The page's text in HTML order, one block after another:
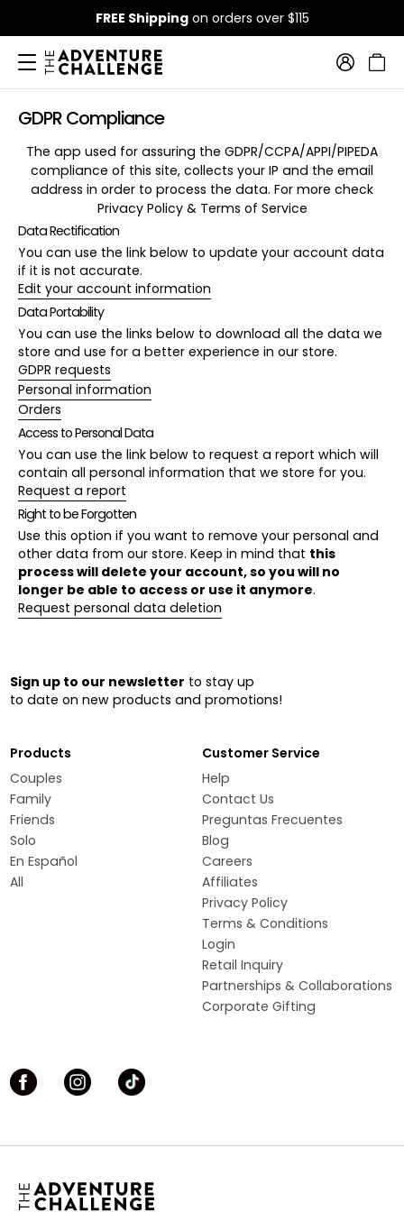
FREE Shippingon orders over $115
GDPR Compliance
The app used for assuring the GDPR/CCPA/APPI/PIPEDA
compliance of this site, collects your IP and the email
address in order to process the data. For more check
Privacy Policy & Terms of Service
Data Rectification
You can use the link below to update your account data
if it is not accurate.
Edit your account information
Data Portability
You can use the links below to download all the data we
store and use for a better experience in our store.
GDPR requests
Personal information
Orders
Access to Personal Data
You can use the link below to request a report which will
contain all personal information that we store for you.
Request a report
Right to be Forgotten
Use this option if you want to remove your personal and
other data from our store. Keep in mind that this
process will delete your account, so you will no
longer be able to access or use it anymore.
Request personal data deletion
Sign up to our newsletter to stay up
to date on new products and promotions!
Products
Couples
Family
Friends
Solo
En Español
All
Customer Service
Help
Contact Us
Preguntas Frecuentes
Blog
Careers
Affiliates
Privacy Policy
Terms & Conditions
Login
Retail Inquiry
Partnerships & Collaborations
Corporate Gifting